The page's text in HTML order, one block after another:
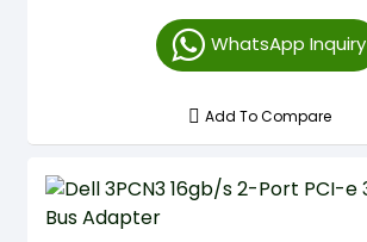
WhatsApp Inquiry
Add To Compare